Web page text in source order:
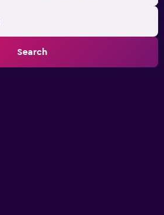
Search